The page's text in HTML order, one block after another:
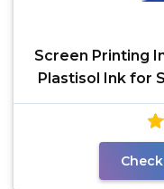
Screen Printing
Plastisol Ink for